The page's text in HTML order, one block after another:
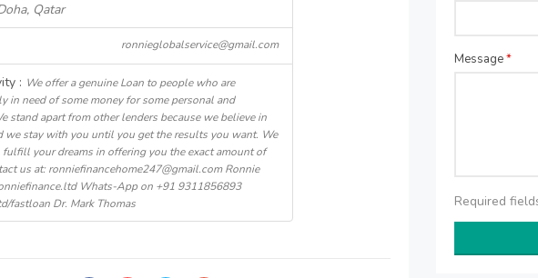
Qatar
ronnieglobalservice@gmail.com
: We offer a genuine Loan to people who are
in need of some money for some personal and
stand apart from other lenders because we believe in
we stay with you until you get the results you want. We
fulfill your dreams in offering you the exact amount of
us at: ronniefinancehome247@gmail.com Ronnie
Whats-App on +91 9311856893
fastloan Dr. Mark Thomas
Message*
Required